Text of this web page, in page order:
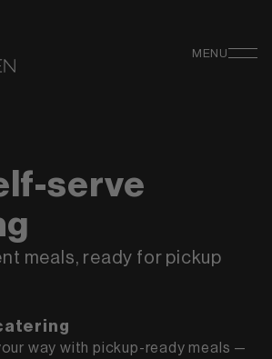
MENU
serve
meals, ready for pickup
way with pickup-ready meals —